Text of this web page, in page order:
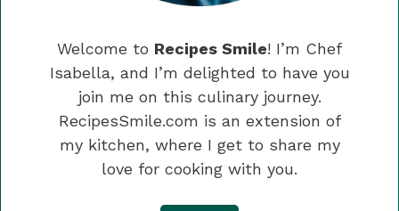
Welcome to Recipes Smile! I’m Chef
Isabella, and I’m delighted to have you
join me on this culinary journey.
RecipesSmile.com is an extension of
my kitchen, where I get to share my
love for cooking with you.